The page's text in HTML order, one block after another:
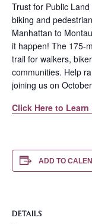
Trust for Public
biking and
Manhattan to
it happen! The 175-
trail for walkers,
communities. Help
joining us on
Click Here to Learn
ADD TO
DETAILS